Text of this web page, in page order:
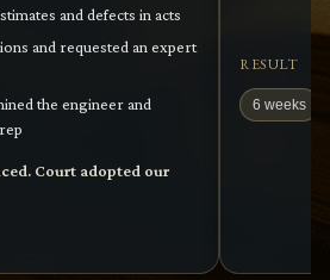
and defects in acts
and requested an expert
the engineer and
Court adopted our
RESULT
6 weeks